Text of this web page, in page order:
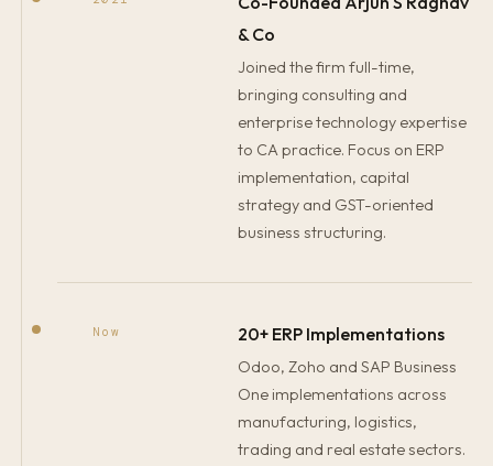
& Co
Joined the firm full-time,
bringing consulting and
enterprise technology expertise
to CA practice. Focus on ERP
implementation, capital
strategy and GST-oriented
business structuring.
Now 20+ ERP Implementations
Odoo, Zoho and SAP Business
One implementations across
manufacturing, logistics,
trading and real estate sectors.